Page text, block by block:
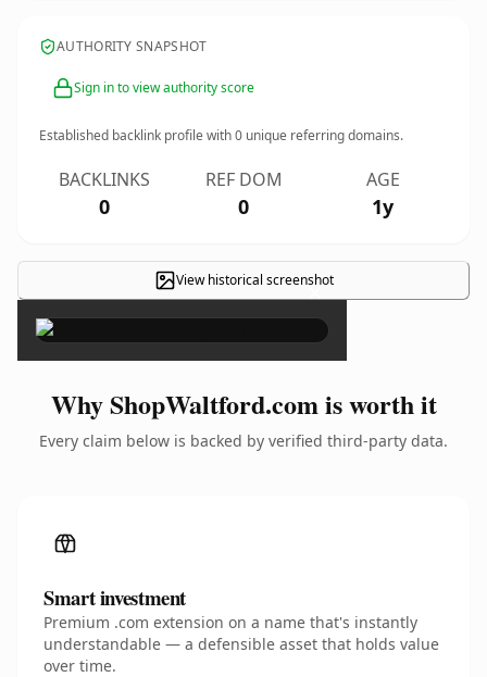
AUTHORITY SNAPSHOT
Sign in to view authority score
Established backlink profile with0 unique referring domains.
BACKLINKS
0
REF DOM
0
AGE
1y
View historical screenshot
×
Why ShopWaltford.com is worth it
Every claim below is backed by verified third-party data.
Smart investment
Premium .com extension on a name that's instantly
understandable — a defensible asset that holds value
over time.